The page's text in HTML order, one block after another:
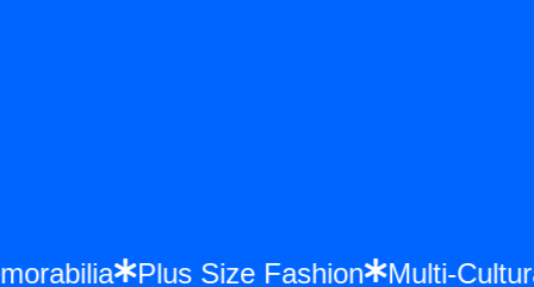
Plus Size Fashion Multi-